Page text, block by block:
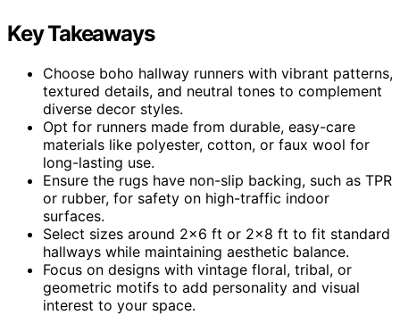
Key Takeaways
Choose boho hallway runners with vibrant patterns,
textured details, and neutral tones to complement
diverse decor styles.
Opt for runners made from durable, easy-care
materials like polyester, cotton, or faux wool for
long-lasting use.
Ensure the rugs have non-slip backing, such as TPR
or rubber, for safety on high-traffic indoor
surfaces.
Select sizes around 2×6 ft or 2×8 ft to fit standard
hallways while maintaining aesthetic balance.
Focus on designs with vintage floral, tribal, or
geometric motifs to add personality and visual
interest to your space.